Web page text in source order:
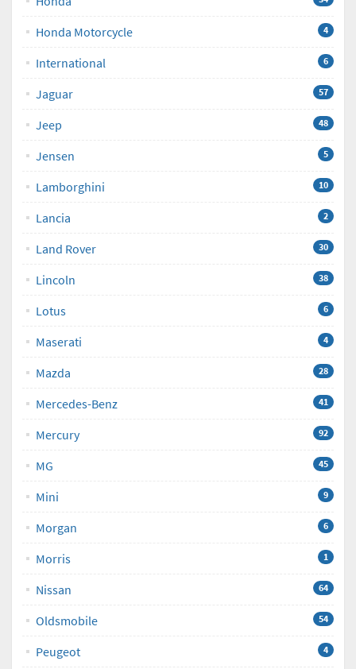
Honda Motorcycle 4
International 6
Jaguar 57
Jeep 48
Jensen 5
Lamborghini 10
Lancia 2
Land Rover 30
Lincoln 38
Lotus 6
Maserati 4
Mazda 28
Mercedes-Benz 41
Mercury 92
MG 45
Mini 9
Morgan 6
Morris 1
Nissan 64
Oldsmobile 54
Peugeot 4